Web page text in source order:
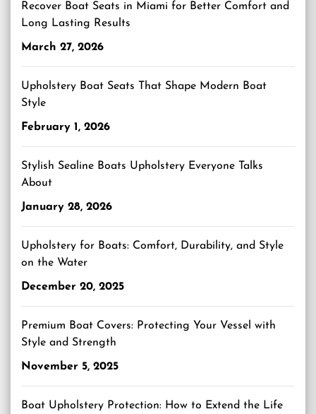
Recover Boat Seats in Miami for Better Comfort and
Long Lasting Results
March 27, 2026
Upholstery Boat Seats That Shape Modern Boat
Style
February 1, 2026
Stylish Sealine Boats Upholstery Everyone Talks
About
January 28, 2026
Upholstery for Boats: Comfort, Durability, and Style
on the Water
December 20, 2025
Premium Boat Covers: Protecting Your Vessel with
Style and Strength
November 5, 2025
Boat Upholstery Protection: How to Extend the Life